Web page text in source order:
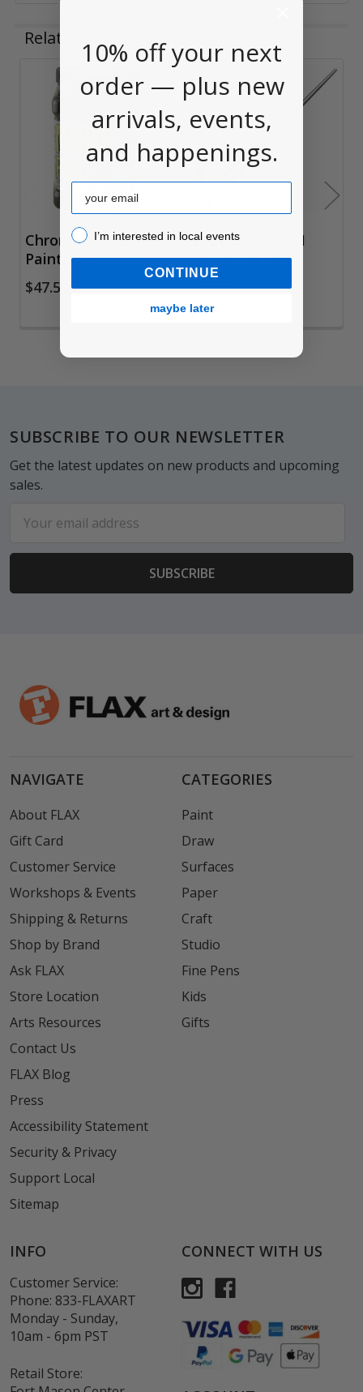
Related Products
Related
Products
Chroma Mural
Paint, 1/2 Gallon
$47.50
Speedball 2-in-1
Universal Pen
Holder
$12.25
Footer
SUBSCRIBE TO OUR NEWSLETTER
Get the latest updates on new products and upcoming
sales.
Address
NAVIGATE
About FLAX
Gift Card
Customer Service
Workshops & Events
Shipping & Returns
Shop by Brand
Ask FLAX
Store Location
Arts Resources
Contact Us
FLAX Blog
Press
Accessibility Statement
Security & Privacy
Support Local
Sitemap
CATEGORIES
Paint
Draw
Surfaces
Paper
Craft
Studio
Fine Pens
Kids
Gifts
INFO
Customer Service:
Phone: 833-FLAXART
Monday - Sunday,
10am - 6pm PST
Retail Store:
CONNECT WITH US
10% off your next
order — plus new
arrivals, events,
and happenings.
Email
I’m interested in local events!
I’m interested in local events
CONTINUE
maybe later